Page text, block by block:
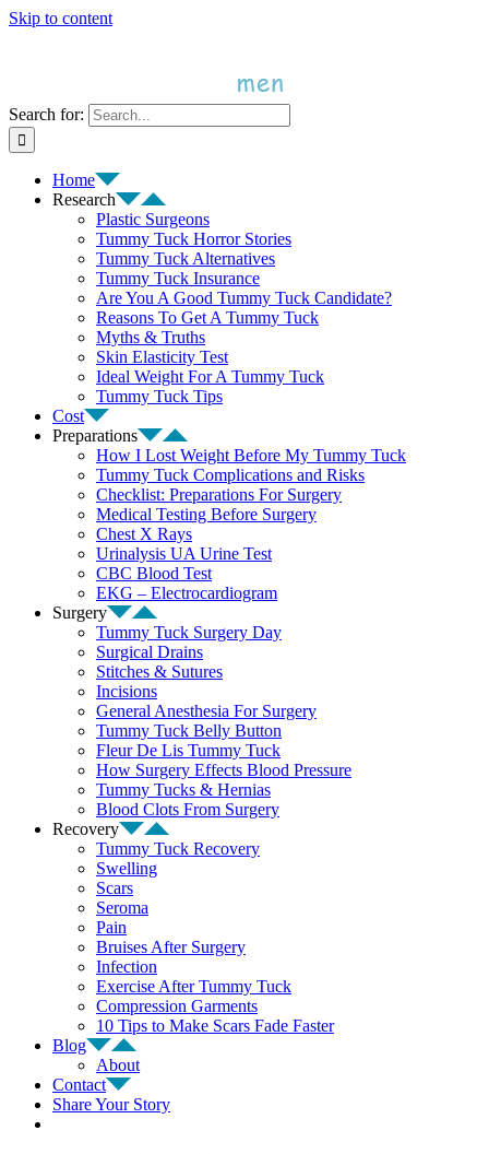
Skip to content
Search for:
Home
Research
Plastic Surgeons
Tummy Tuck Horror Stories
Tummy Tuck Alternatives
Tummy Tuck Insurance
Are You A Good Tummy Tuck Candidate?
Reasons To Get A Tummy Tuck
Myths & Truths
Skin Elasticity Test
Ideal Weight For A Tummy Tuck
Tummy Tuck Tips
Cost
Preparations
How I Lost Weight Before My Tummy Tuck
Tummy Tuck Complications and Risks
Checklist: Preparations For Surgery
Medical Testing Before Surgery
Chest X Rays
Urinalysis UA Urine Test
CBC Blood Test
EKG – Electrocardiogram
Surgery
Tummy Tuck Surgery Day
Surgical Drains
Stitches & Sutures
Incisions
General Anesthesia For Surgery
Tummy Tuck Belly Button
Fleur De Lis Tummy Tuck
How Surgery Effects Blood Pressure
Tummy Tucks & Hernias
Blood Clots From Surgery
Recovery
Tummy Tuck Recovery
Swelling
Scars
Seroma
Pain
Bruises After Surgery
Infection
Exercise After Tummy Tuck
Compression Garments
10 Tips to Make Scars Fade Faster
Blog
About
Contact
Share Your Story